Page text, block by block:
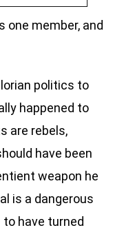
one member, and
politics to
happened to
are rebels,
have been
weapon he
is a dangerous
have turned